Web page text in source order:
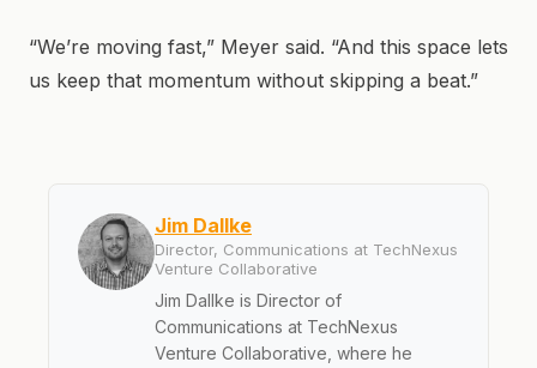
“We’re moving fast,” Meyer said. “And this space lets
us keep that momentum without skipping a beat.”
Jim Dallke
Director, Communications at TechNexus
Venture Collaborative
Jim Dallke is Director of
Communications at TechNexus
Venture Collaborative, where he